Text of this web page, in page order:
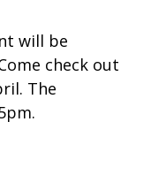
will be
check out
The